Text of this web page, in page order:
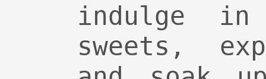
indulge
sweets,